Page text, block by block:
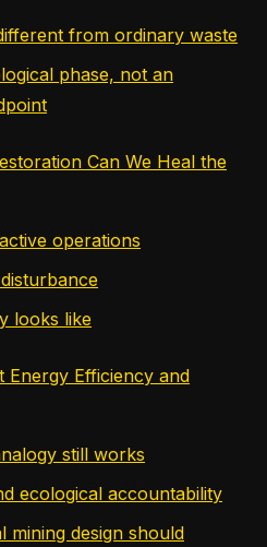
from ordinary waste
phase, not an
Can We Heal the
operations
looks like
Energy Efficiency and
still works
ecological accountability
mining design should